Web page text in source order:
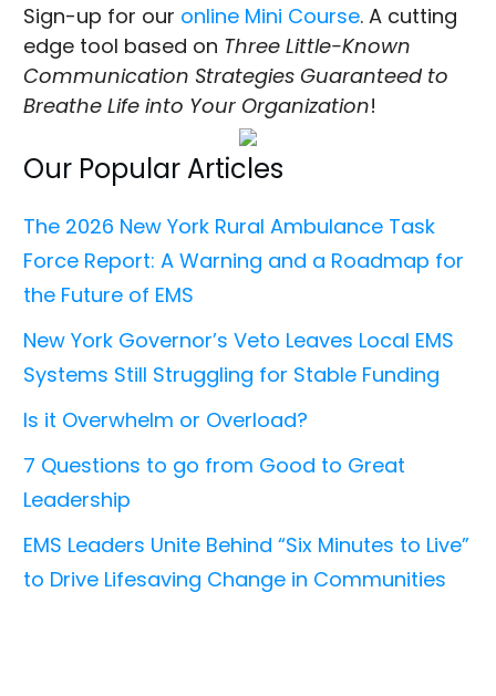
Sign-up for our online Mini Course. A cutting
edge tool based on Three Little-Known
Communication Strategies Guaranteed to
Breathe Life into Your Organization!
Our Popular Articles
The 2026 New York Rural Ambulance Task
Force Report: A Warning and a Roadmap for
the Future of EMS
New York Governor’s Veto Leaves Local EMS
Systems Still Struggling for Stable Funding
Is it Overwhelm or Overload?
7 Questions to go from Good to Great
Leadership
EMS Leaders Unite Behind “Six Minutes to Live”
to Drive Lifesaving Change in Communities